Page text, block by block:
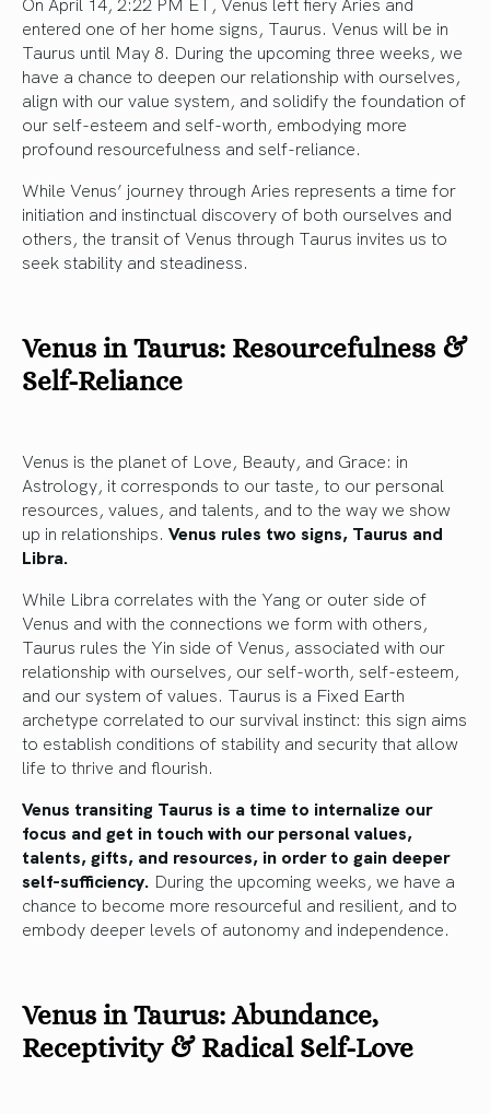
entered one of her home signs, Taurus. Venus will be in
Taurus until May 8. During the upcoming three weeks, we
have a chance to deepen our relationship with ourselves,
align with our value system, and solidify the foundation of
our self-esteem and self-worth, embodying more
profound resourcefulness and self-reliance.
While Venus’ journey through Aries represents a time for
initiation and instinctual discovery of both ourselves and
others, the transit of Venus through Taurus invites us to
seek stability and steadiness.
Venus in Taurus: Resourcefulness &
Self-Reliance
Venus is the planet of Love, Beauty, and Grace: in
Astrology, it corresponds to our taste, to our personal
resources, values, and talents, and to the way we show
up in relationships. Venus rules two signs, Taurus and
Libra.
While Libra correlates with the Yang or outer side of
Venus and with the connections we form with others,
Taurus rules the Yin side of Venus, associated with our
relationship with ourselves, our self-worth, self-esteem,
and our system of values. Taurus is a Fixed Earth
archetype correlated to our survival instinct: this sign aims
to establish conditions of stability and security that allow
life to thrive and flourish.
Venus transiting Taurus is a time to internalize our
focus and get in touch with our personal values,
talents, gifts, and resources, in order to gain deeper
self-sufficiency. During the upcoming weeks, we have a
chance to become more resourceful and resilient, and to
embody deeper levels of autonomy and independence.
Venus in Taurus: Abundance,
Receptivity & Radical Self-Love